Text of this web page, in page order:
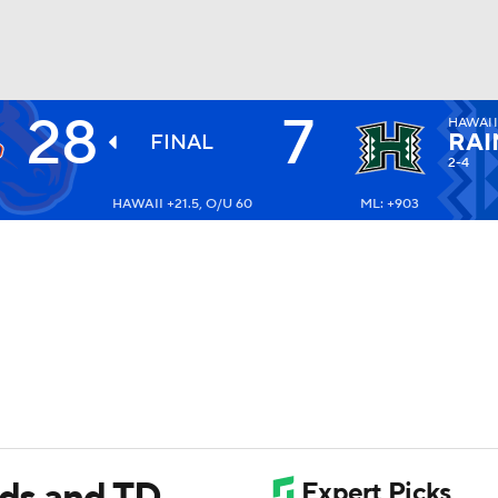
NHL
28 FINAL 7 HAWAII
2-4
HAWAII +21.5, O/U 60 ML: +903